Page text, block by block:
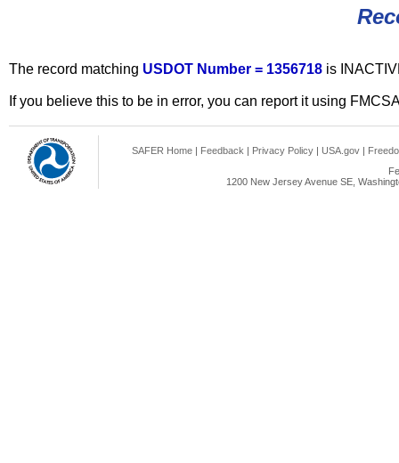
The record matching USDOT Number = 1356718 is
If you believe this to be in error, you can report it using
SAFER Home | Feedback | Privacy Policy | USA.gov |
1200 New Jersey Avenue SE,